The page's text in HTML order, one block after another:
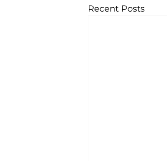
Recent Posts